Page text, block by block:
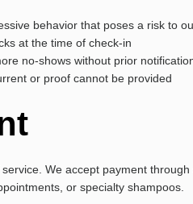
behavior that poses a risk to
at the time of check-in
no-shows without prior
or proof cannot be provided
We accept payment
or specialty shampoos.